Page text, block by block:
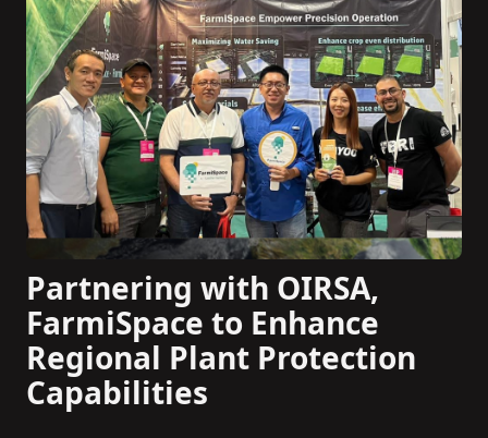
Partnering with OIRSA,
FarmiSpace to Enhance
Regional Plant Protection
Capabilities